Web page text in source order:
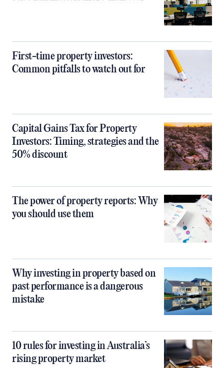
First-time property investors:
Common pitfalls to watch out for
Capital Gains Tax for Property
Investors: Timing, strategies and the
50% discount
The power of property reports: Why
you should use them
Why investing in property based on
past performance is a dangerous
mistake
10 rules for investing in Australia’s
rising property market